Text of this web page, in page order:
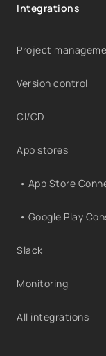
Integrations
Project
Version control
CI/CD
App stores
• App Store
• Google Play
Slack
Monitoring
All integrations